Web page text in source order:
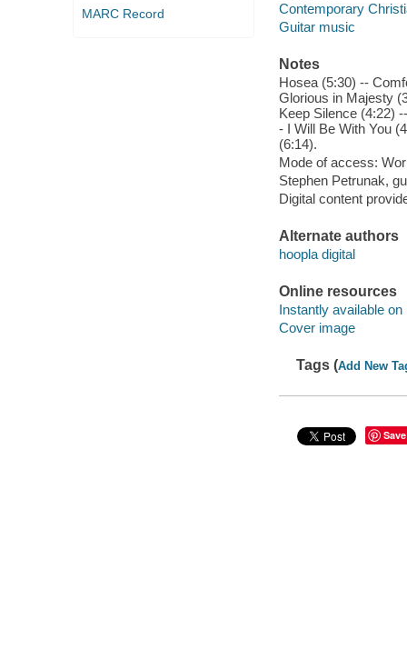
MARC Record
Contemporary
Guitar music
Notes
Hosea (5:30) --
Glorious in Majesty
Keep Silence (4:22)
- I Will Be With You
(6:14).
Mode of access:
Stephen Petrunak,
Digital content
Alternate authors
hoopla digital
Online resources
Instantly available on
Cover image
Tags (Add New
Save